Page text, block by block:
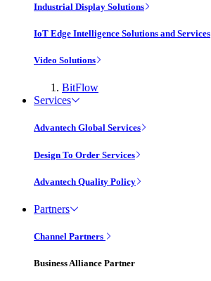
Industrial Display Solutions
IoT Edge Intelligence Solutions and Services
Video Solutions
BitFlow
Services
Advantech Global Services
Design To Order Services
Advantech Quality Policy
Partners
Channel Partners
Business Alliance Partner